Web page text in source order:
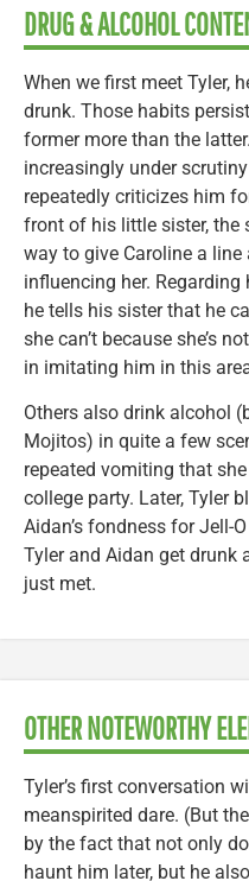
DRUG & ALCOHOL
When we first meet Tyler,
drunk. Those habits
former more than the
increasingly under
repeatedly criticizes him
front of his little sister, the
way to give Caroline a
influencing her. Regarding
he tells his sister that he
she can’t because she’s
in imitating him in this
Others also drink alcohol
Mojitos) in quite a few
repeated vomiting that
college party. Later, Tyler
Aidan’s fondness for Jell-
Tyler and Aidan get drunk
just met.
OTHER NOTEWORTHY
Tyler’s first conversation
meanspirited dare. (But
by the fact that not only
haunt him later, but he